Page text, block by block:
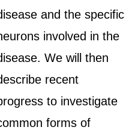
and the specific
involved in the
We will then
recent
to investigate
forms of